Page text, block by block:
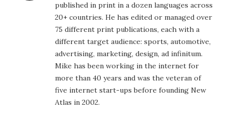
published in print in a dozen languages across
20+ countries. He has edited or managed over
75 different print publications, each with a
different target audience: sports, automotive,
advertising, marketing, design, ad infinitum.
Mike has been working in the internet for
more than 40 years and was the veteran of
five internet start-ups before founding New
Atlas in 2002.